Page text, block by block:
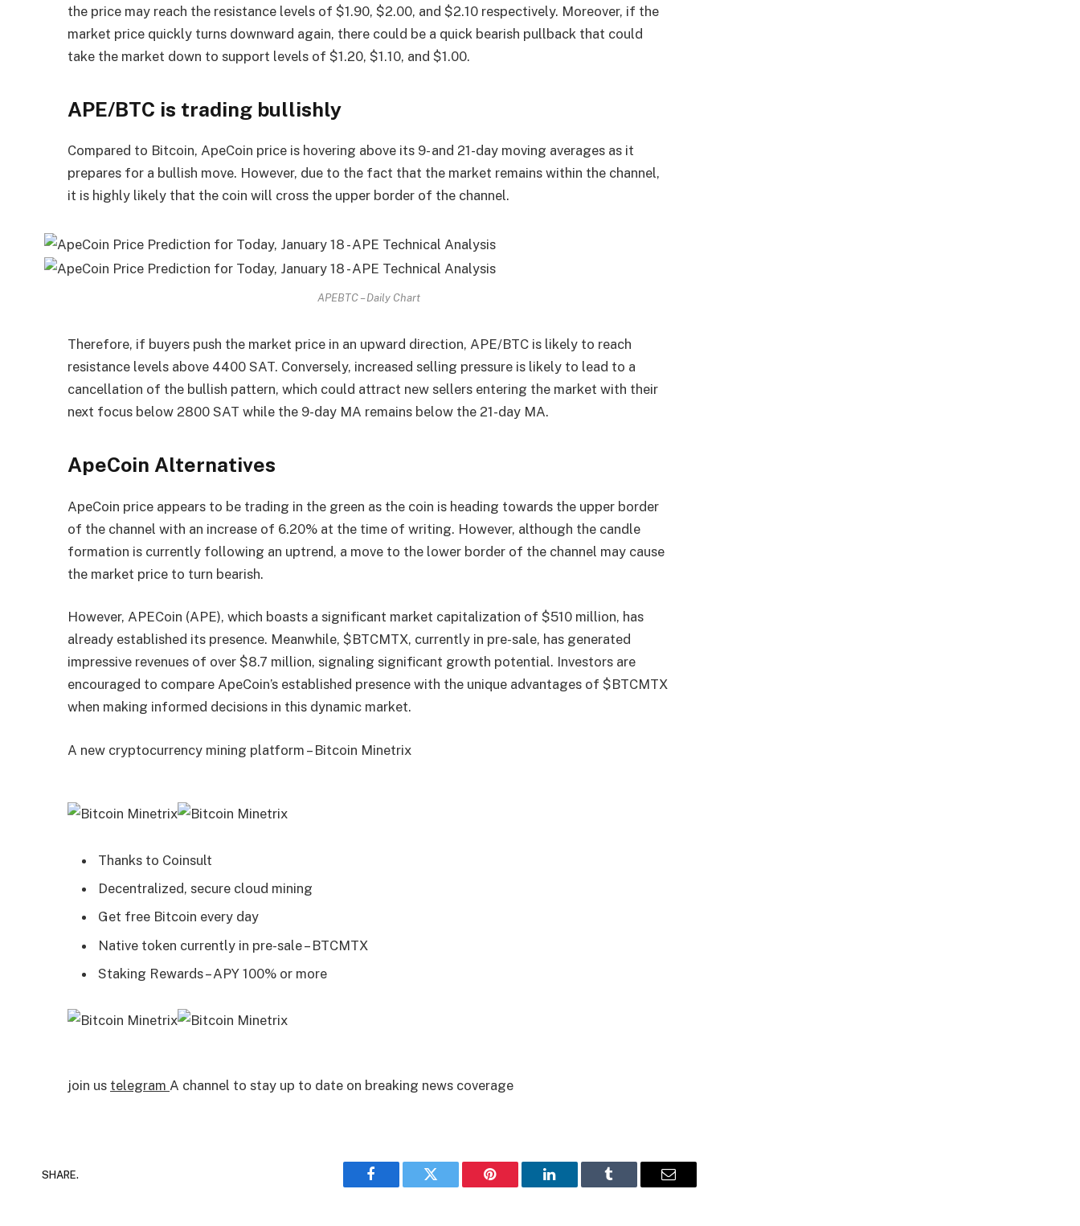
the price may reach the resistance levels of $1.90, $2.00, and $2.10 respectively. Moreover, if the
market price quickly turns downward again, there could be a quick bearish pullback that could
take the market down to support levels of $1.20, $1.10, and $1.00.
APE/BTC is trading bullishly
Compared to Bitcoin, ApeCoin price is hovering above its 9- and 21-day moving averages as it
prepares for a bullish move. However, due to the fact that the market remains within the channel,
it is highly likely that the coin will cross the upper border of the channel.
APEBTC – Daily Chart
Therefore, if buyers push the market price in an upward direction, APE/BTC is likely to reach
resistance levels above 4400 SAT. Conversely, increased selling pressure is likely to lead to a
cancellation of the bullish pattern, which could attract new sellers entering the market with their
next focus below 2800 SAT while the 9-day MA remains below the 21-day MA.
ApeCoin Alternatives
ApeCoin price appears to be trading in the green as the coin is heading towards the upper border
of the channel with an increase of 6.20% at the time of writing. However, although the candle
formation is currently following an uptrend, a move to the lower border of the channel may cause
the market price to turn bearish.
However, APECoin (APE), which boasts a significant market capitalization of $510 million, has
already established its presence. Meanwhile, $BTCMTX, currently in pre-sale, has generated
impressive revenues of over $8.7 million, signaling significant growth potential. Investors are
encouraged to compare ApeCoin’s established presence with the unique advantages of $BTCMTX
when making informed decisions in this dynamic market.
A new cryptocurrency mining platform – Bitcoin Minetrix
Thanks to Coinsult
Decentralized, secure cloud mining
Get free Bitcoin every day
Native token currently in pre-sale – BTCMTX
Staking Rewards – APY 100% or more
join us telegramA channel to stay up to date on breaking news coverage
SHARE.
Facebook Twitter Pinterest LinkedIn Tumblr Email